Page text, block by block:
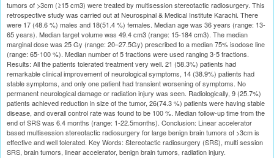
tumors of >3cm (≥15 cm3) were treated by multisession stereotactic radiosurgery. This
retrospective study was carried out at Neurospinal & Medical Institute Karachi. There
were 17 (48.6 %) males and 18(51.4 %) females. Median age was 36 years (range: 13-
65 years). Median target volume was 49.4 cm3 (range: 15-184 cm3). The median
marginal dose was 25 Gy (range: 20–27.5Gy) prescribed to a median 75% isodose line
(range: 65-100 %). Median number of 5 fractions were used ranging 3-5 fractions.
Results: All the patients tolerated treatment very well. 21 (58.3%) patients had
remarkable clinical improvement of neurological symptoms, 14 (38.9%) patients had
stable symptoms, and only one patient had transient worsening of symptoms. No
permanent neurological damage or radiation injury was seen. Radiologically, 9 (25.7%)
patients achieved reduction in size of the tumor, 26(74.3 %) patients were having stable
disease, and overall control rate was found to be 100 %. Median follow-up time from the
end of SRS was 6.4 months (range: 1-22.5months). Conclusion: Linear accelerator
based multisession stereotactic radiosurgery for large benign brain tumors of >3cm is
effective and well tolerated. Key Words: Stereotactic radiosurgery (SRS), multi session
SRS, brain tumors, linear accelerator, benign brain tumors, radiation injury.